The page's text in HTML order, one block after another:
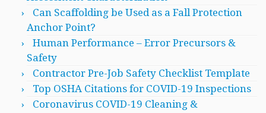
Can Scaffolding be Used as a Fall Protection
Anchor Point?
Human Performance – Error Precursors &
Safety
Contractor Pre-Job Safety Checklist Template
Top OSHA Citations for COVID-19 Inspections
Coronavirus COVID-19 Cleaning &